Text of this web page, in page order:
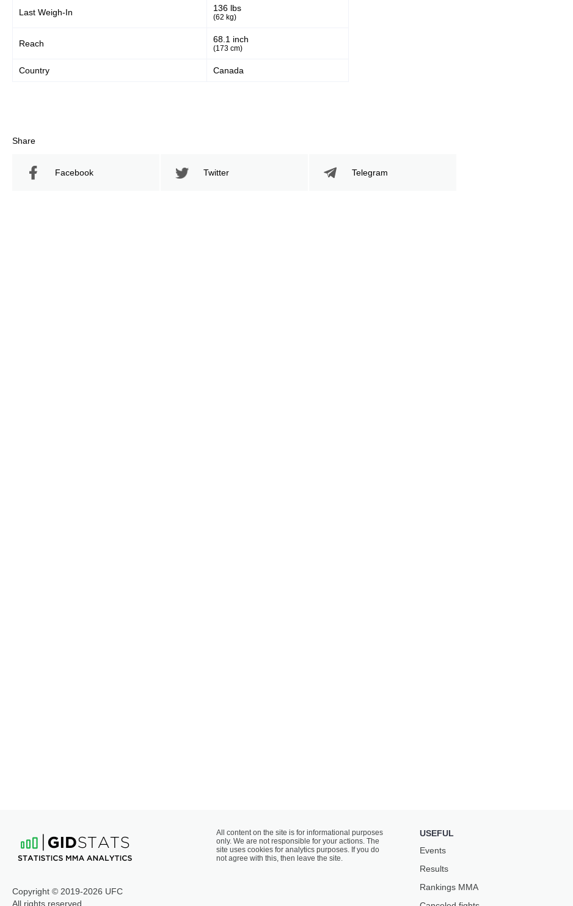
Last Weigh-In 136 lbs
(62 kg)
Reach 68.1 inch
(173 cm)
Country Canada
Share
Facebook Twitter Telegram
Copyright © 2019-2026 UFC
All rights reserved
All content on the site is for informational purposes
only. We are not responsible for your actions. The
site uses cookies for analytics purposes. If you do
not agree with this, then leave the site.
USEFUL
Events
Results
Rankings ММА